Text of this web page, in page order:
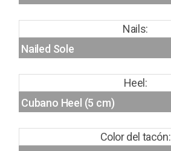
Nails:
Heel:
Color del tacón: